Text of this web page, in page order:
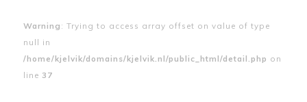
Warning : Trying to access array offset on value of type
null in
/home/kjelvik/domains/kjelvik.nl/public_html/detail.php on
line 37